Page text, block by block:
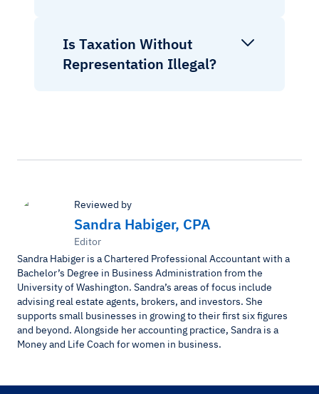
Is Taxation Without
Representation Illegal?
Reviewed by
Sandra Habiger, CPA
Editor
Sandra Habiger is a Chartered Professional Accountant with a
Bachelor’s Degree in Business Administration from the
University of Washington. Sandra’s areas of focus include
advising real estate agents, brokers, and investors. She
supports small businesses in growing to their first six figures
and beyond. Alongside her accounting practice, Sandra is a
Money and Life Coach for women in business.